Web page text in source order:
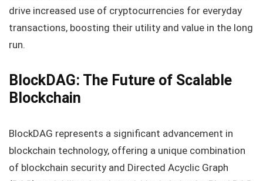
drive increased use of cryptocurrencies for everyday
transactions, boosting their utility and value in the long
run.
BlockDAG: The Future of Scalable
Blockchain
BlockDAG represents a significant advancement in
blockchain technology, offering a unique combination
of blockchain security and Directed Acyclic Graph